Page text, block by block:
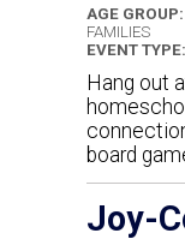
AGE GROUP:
FAMILIES
EVENT TYPE:
Hang out
board
Joy-